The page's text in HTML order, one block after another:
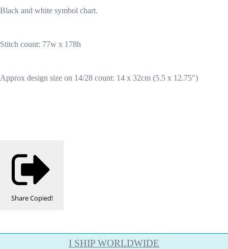
Black and white symbol chart.
Stitch count: 77w x 178h
Approx design size on 14/28 count: 14 x 32cm (5.5 x 12.75")
ShareCopied!
I SHIP WORLDWIDE